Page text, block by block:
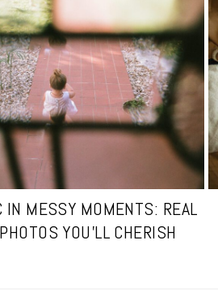
IN MESSY MOMENTS: REAL
YOU’LL CHERISH